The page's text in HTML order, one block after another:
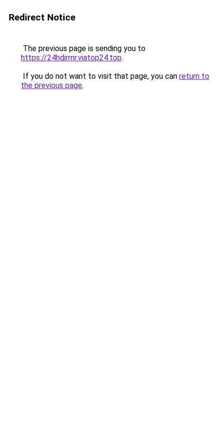
Redirect Notice
The previous page is sending you to
https://24hdirrnr.viatop24.top.
If you do not want to visit that page, you can return to
the previous page.